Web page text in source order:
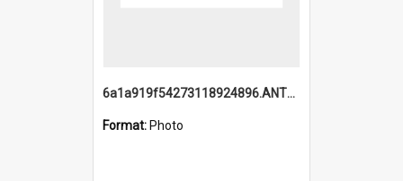
6a1a919f54273118924896.ANTZ0216_1.mp4
Format: Photo